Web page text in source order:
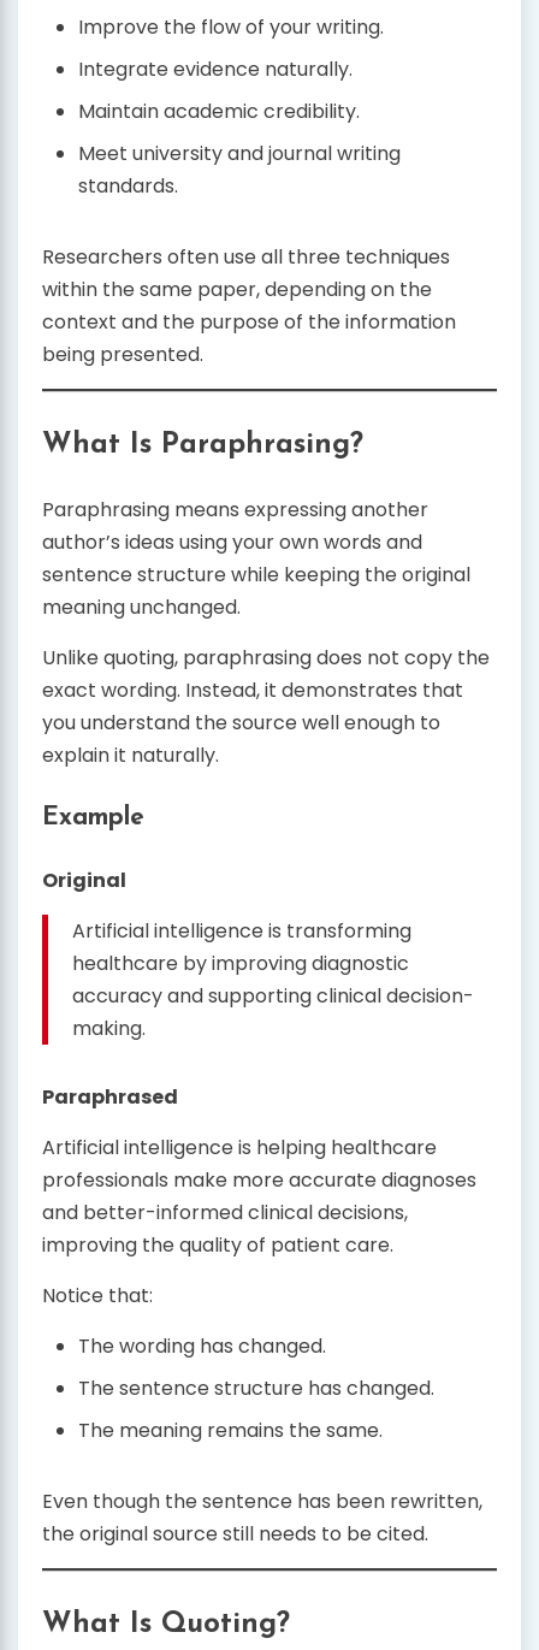
Improve the flow of your writing.
Integrate evidence naturally.
Maintain academic credibility.
Meet university and journal writing
standards.
Researchers often use all three techniques
within the same paper, depending on the
context and the purpose of the information
being presented.
What Is Paraphrasing?
Paraphrasing means expressing another
author’s ideas using your own words and
sentence structure while keeping the original
meaning unchanged.
Unlike quoting, paraphrasing does not copy the
exact wording. Instead, it demonstrates that
you understand the source well enough to
explain it naturally.
Example
Original
Artificial intelligence is transforming
healthcare by improving diagnostic
accuracy and supporting clinical decision-
making.
Paraphrased
Artificial intelligence is helping healthcare
professionals make more accurate diagnoses
and better-informed clinical decisions,
improving the quality of patient care.
Notice that:
The wording has changed.
The sentence structure has changed.
The meaning remains the same.
Even though the sentence has been rewritten,
the original source still needs to be cited.
What Is Quoting?